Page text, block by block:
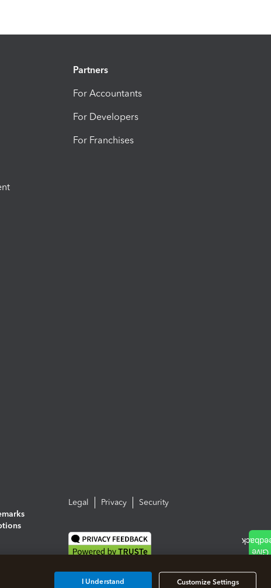
Partners
For Accountants
For Developers
For Franchises
Legal Privacy Security
Customize Settings
I Understand